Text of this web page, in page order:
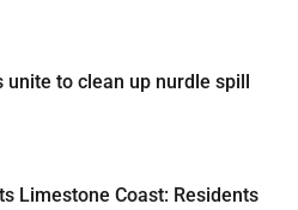
unite to clean up nurdle spill
Limestone Coast: Residents